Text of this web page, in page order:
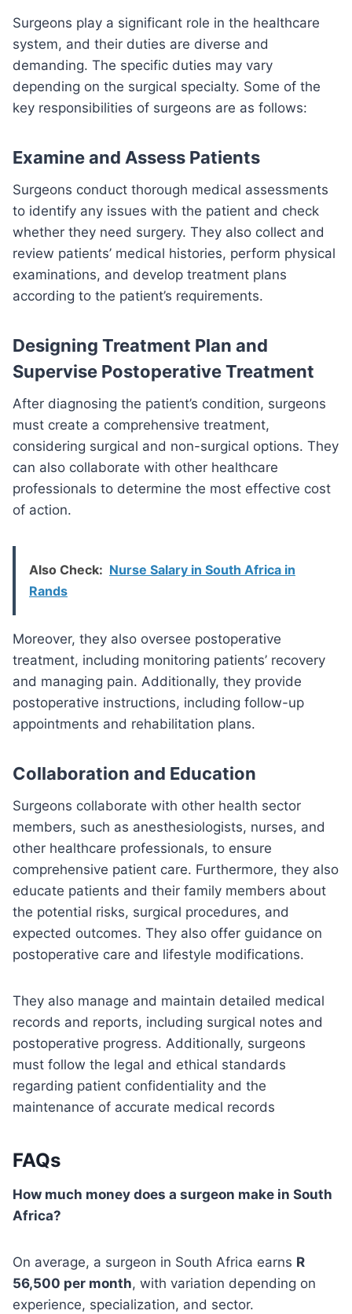
Surgeons play a significant role in the healthcare
system, and their duties are diverse and
demanding. The specific duties may vary
depending on the surgical specialty. Some of the
key responsibilities of surgeons are as follows:
Examine and Assess Patients
Surgeons conduct thorough medical assessments
to identify any issues with the patient and check
whether they need surgery. They also collect and
review patients’ medical histories, perform physical
examinations, and develop treatment plans
according to the patient’s requirements.
Designing Treatment Plan and
Supervise Postoperative Treatment
After diagnosing the patient’s condition, surgeons
must create a comprehensive treatment,
considering surgical and non-surgical options. They
can also collaborate with other healthcare
professionals to determine the most effective cost
of action.
Also Check: Nurse Salary in South Africa in
Rands
Moreover, they also oversee postoperative
treatment, including monitoring patients’ recovery
and managing pain. Additionally, they provide
postoperative instructions, including follow-up
appointments and rehabilitation plans.
Collaboration and Education
Surgeons collaborate with other health sector
members, such as anesthesiologists, nurses, and
other healthcare professionals, to ensure
comprehensive patient care. Furthermore, they also
educate patients and their family members about
the potential risks, surgical procedures, and
expected outcomes. They also offer guidance on
postoperative care and lifestyle modifications.
They also manage and maintain detailed medical
records and reports, including surgical notes and
postoperative progress. Additionally, surgeons
must follow the legal and ethical standards
regarding patient confidentiality and the
maintenance of accurate medical records
FAQs
How much money does a surgeon make in South
Africa?
On average, a surgeon in South Africa earns R
56,500 per month, with variation depending on
experience, specialization, and sector.